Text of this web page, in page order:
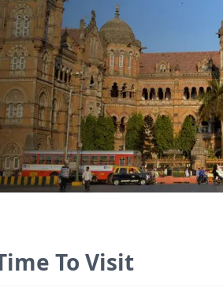
To Visit